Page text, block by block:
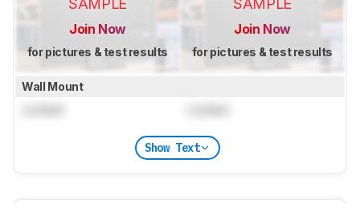
Join Now
for pictures & test results
Join Now
for pictures & test results
Wall Mount
Show Text